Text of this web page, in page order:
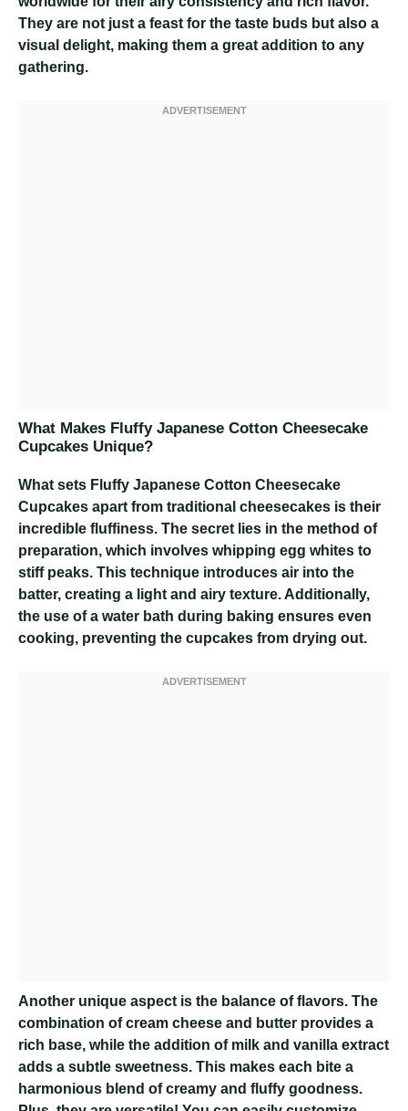
They are not just a feast for the taste buds but also a
visual delight, making them a great addition to any
gathering.
What Makes Fluffy Japanese Cotton Cheesecake
Cupcakes Unique?
What sets Fluffy Japanese Cotton Cheesecake
Cupcakes apart from traditional cheesecakes is their
incredible fluffiness. The secret lies in the method of
preparation, which involves whipping egg whites to
stiff peaks. This technique introduces air into the
batter, creating a light and airy texture. Additionally,
the use of a water bath during baking ensures even
cooking, preventing the cupcakes from drying out.
Another unique aspect is the balance of flavors. The
combination of cream cheese and butter provides a
rich base, while the addition of milk and vanilla extract
adds a subtle sweetness. This makes each bite a
harmonious blend of creamy and fluffy goodness.